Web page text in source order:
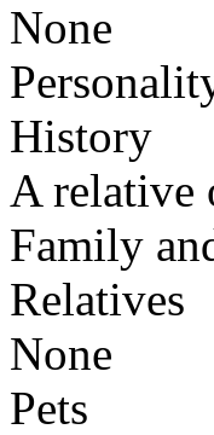
None
History
A relative
Family
Relatives
None
Pets